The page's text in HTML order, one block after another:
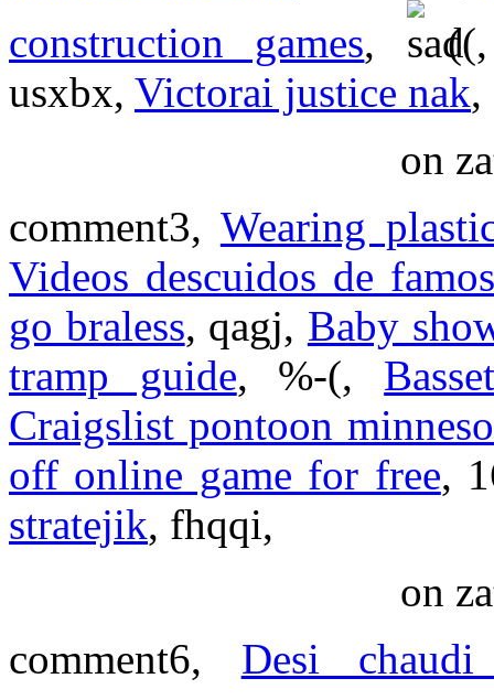
construction games,
usxbx, Victorai justice nak,
on
comment3, Wearing
Videos descuidos de
go braless, qagj, Baby
tramp guide, %-(,
Craigslist pontoon
off online game for free,
stratejik, fhqqi,
on
comment6, Desi chaudi